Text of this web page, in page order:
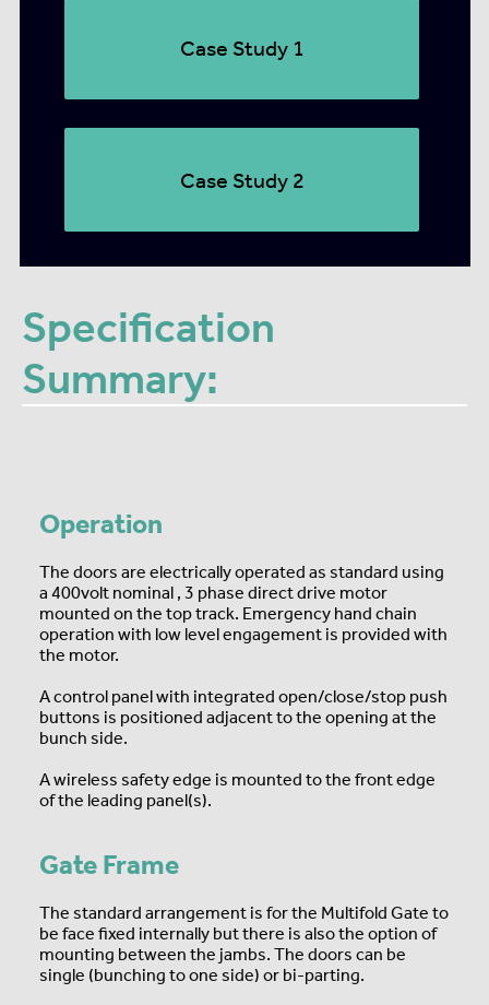
Case Study 1
Case Study 2
Specification
Summary:
Operation
The doors are electrically operated as standard using
a 400volt nominal , 3 phase direct drive motor
mounted on the top track. Emergency hand chain
operation with low level engagement is provided with
the motor.
A control panel with integrated open/close/stop push
buttons is positioned adjacent to the opening at the
bunch side.
A wireless safety edge is mounted to the front edge
of the leading panel(s).
Gate Frame
The standard arrangement is for the Multifold Gate to
be face fixed internally but there is also the option of
mounting between the jambs. The doors can be
single (bunching to one side) or bi-parting.